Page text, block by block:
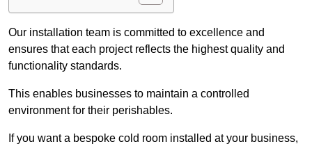
Our installation team is committed to excellence and
ensures that each project reflects the highest quality and
functionality standards.
This enables businesses to maintain a controlled
environment for their perishables.
If you want a bespoke cold room installed at your business,